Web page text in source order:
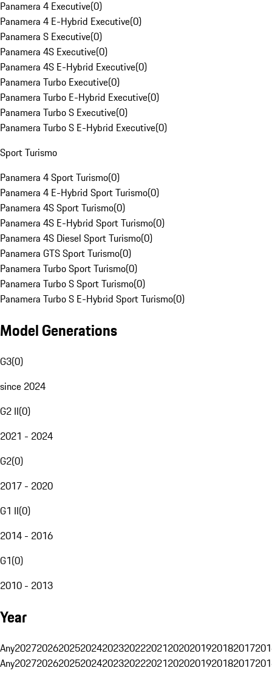
Panamera 4 Executive(0)
Panamera 4 E-Hybrid Executive(0)
Panamera S Executive(0)
Panamera 4S Executive(0)
Panamera 4S E-Hybrid Executive(0)
Panamera Turbo Executive(0)
Panamera Turbo E-Hybrid Executive(0)
Panamera Turbo S Executive(0)
Panamera Turbo S E-Hybrid Executive(0)
Sport Turismo
Panamera 4 Sport Turismo(0)
Panamera 4 E-Hybrid Sport Turismo(0)
Panamera 4S Sport Turismo(0)
Panamera 4S E-Hybrid Sport Turismo(0)
Panamera 4S Diesel Sport Turismo(0)
Panamera GTS Sport Turismo(0)
Panamera Turbo Sport Turismo(0)
Panamera Turbo S Sport Turismo(0)
Panamera Turbo S E-Hybrid Sport Turismo(0)
Model Generations
G3(0)
since 2024
G2 II(0)
2021 - 2024
G2(0)
2017 - 2020
G1 II(0)
2014 - 2016
G1(0)
2010 - 2013
Year
Any20272026202520242023202220212020201920182017
Any20272026202520242023202220212020201920182017